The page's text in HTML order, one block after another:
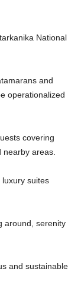
National
and
operationalized
covering
areas.
suites
around, serenity
and sustainable